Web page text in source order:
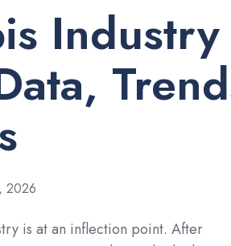
2026
is at an inflection point. After